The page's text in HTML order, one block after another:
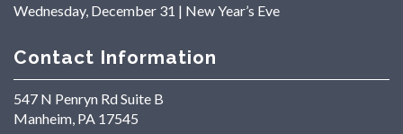
Wednesday, December 31 | New Year’s Eve
Contact Information
547 N Penryn Rd Suite B
Manheim, PA 17545